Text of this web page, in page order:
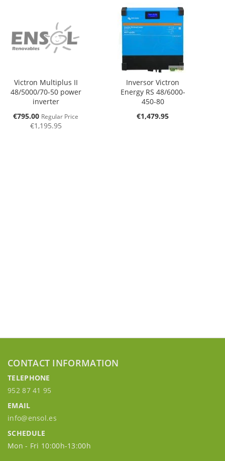
Victron Multiplus II
48/5000/70-50 power
inverter
Special
€795.00 Regular Price
€1,195.95
Inversor Victron
Energy RS 48/6000-
450-80
€1,479.95
CONTACT INFORMATION
TELEPHONE
952 87 41 95
EMAIL
info@ensol.es
SCHEDULE
Mon - Fri 10:00h-13:00h